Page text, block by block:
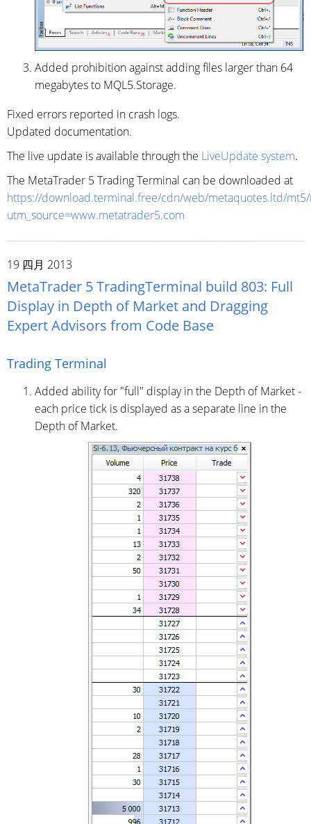
Added prohibition against adding files larger than 64
megabytes to MQL5.Storage.
Fixed errors reported in crash logs.
Updated documentation.
The live update is available through the LiveUpdate system.
The MetaTrader 5 Trading Terminal can be downloaded at
https://download.terminal.free/cdn/web/metaquotes.ltd/
utm_source=www.metatrader5.com
19 四月 2013
MetaTrader 5 TradingTerminal build 803: Full
Display in Depth of Market and Dragging
Expert Advisors from Code Base
Trading Terminal
Added ability for "full" display in the Depth of Market -
each price tick is displayed as a separate line in the
Depth of Market.